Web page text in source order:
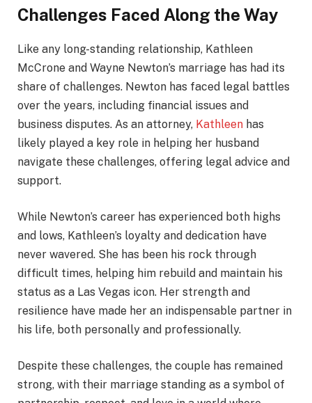
Challenges Faced Along the Way
Like any long-standing relationship, Kathleen
McCrone and Wayne Newton’s marriage has had its
share of challenges. Newton has faced legal battles
over the years, including financial issues and
business disputes. As an attorney, Kathleen has
likely played a key role in helping her husband
navigate these challenges, offering legal advice and
support.
While Newton’s career has experienced both highs
and lows, Kathleen’s loyalty and dedication have
never wavered. She has been his rock through
difficult times, helping him rebuild and maintain his
status as a Las Vegas icon. Her strength and
resilience have made her an indispensable partner in
his life, both personally and professionally.
Despite these challenges, the couple has remained
strong, with their marriage standing as a symbol of